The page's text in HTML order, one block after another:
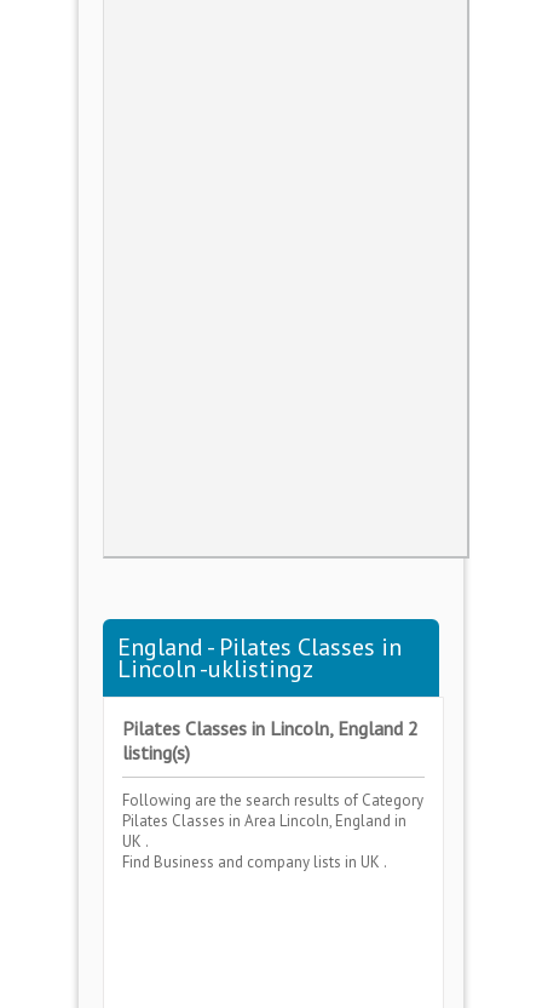
England - Pilates Classes in
Lincoln -uklistingz
Pilates Classes in Lincoln, England 2
listing(s)
Following are the search results of Category
Pilates Classes in Area Lincoln, England in
UK .
Find Business and company lists in UK .